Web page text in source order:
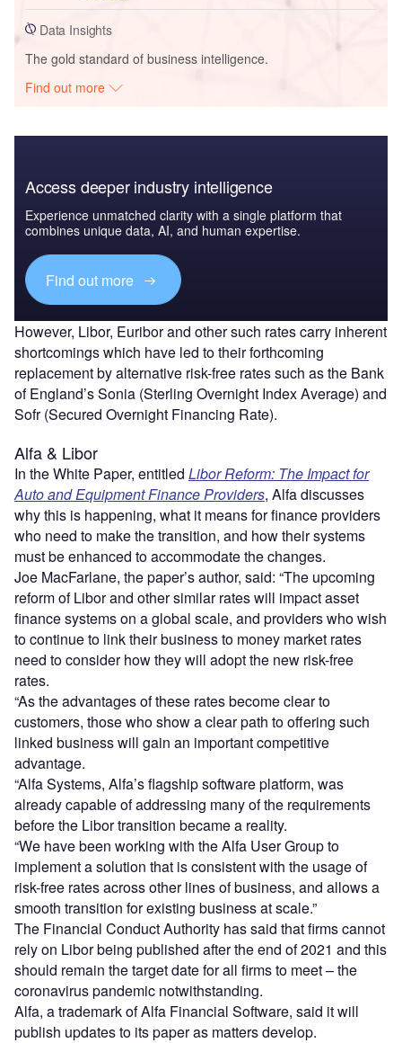
Data Insights
The gold standard of business intelligence.
Find out more
Access deeper industry intelligence
Experience unmatched clarity with a single platform that
combines unique data, AI, and human expertise.
Find out more
However, Libor, Euribor and other such rates carry inherent
shortcomings which have led to their forthcoming
replacement by alternative risk-free rates such as the Bank
of England’s Sonia (Sterling Overnight Index Average) and
Sofr (Secured Overnight Financing Rate).
Alfa & Libor
In the White Paper, entitled Libor Reform: The Impact for
Auto and Equipment Finance Providers, Alfa discusses
why this is happening, what it means for finance providers
who need to make the transition, and how their systems
must be enhanced to accommodate the changes.
Joe MacFarlane, the paper’s author, said: “The upcoming
reform of Libor and other similar rates will impact asset
finance systems on a global scale, and providers who wish
to continue to link their business to money market rates
need to consider how they will adopt the new risk-free
rates.
“As the advantages of these rates become clear to
customers, those who show a clear path to offering such
linked business will gain an important competitive
advantage.
“Alfa Systems, Alfa’s flagship software platform, was
already capable of addressing many of the requirements
before the Libor transition became a reality.
“We have been working with the Alfa User Group to
implement a solution that is consistent with the usage of
risk-free rates across other lines of business, and allows a
smooth transition for existing business at scale.”
The Financial Conduct Authority has said that firms cannot
rely on Libor being published after the end of 2021 and this
should remain the target date for all firms to meet – the
coronavirus pandemic notwithstanding.
Alfa, a trademark of Alfa Financial Software, said it will
publish updates to its paper as matters develop.